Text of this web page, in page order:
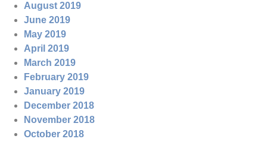
August 2019
June 2019
May 2019
April 2019
March 2019
February 2019
January 2019
December 2018
November 2018
October 2018